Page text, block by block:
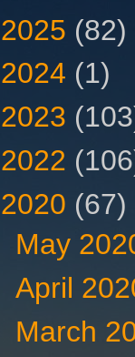
2025 (82)
2024 (1)
2023
2022
2020 (67)
May
April
March